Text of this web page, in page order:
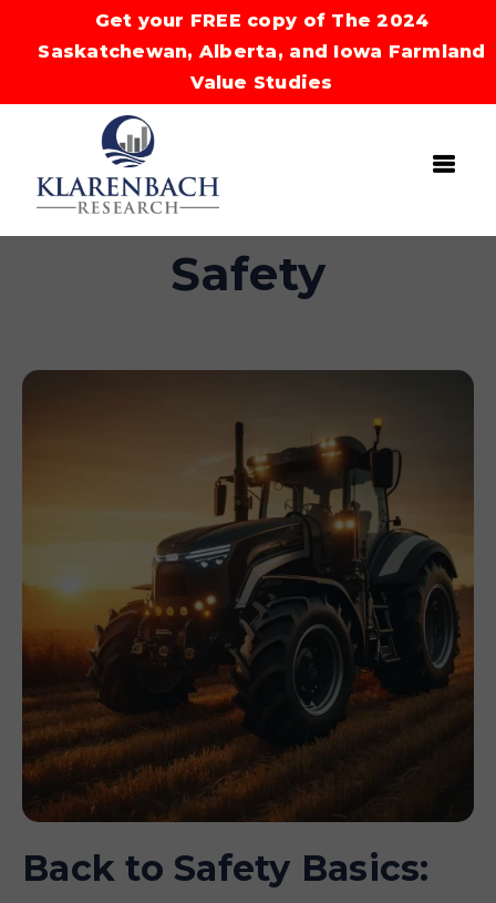
Get your FREE copy of The 2024
Saskatchewan, Alberta, and Iowa Farmland
Value Studies
Safety
Back to Safety Basics: